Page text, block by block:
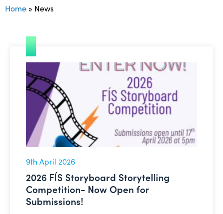
Home » News
2026 FÍS Storyboard Storytelling Competition- Now
9th April 2026
2026 FÍS Storyboard Storytelling
Competition- Now Open for
Submissions!